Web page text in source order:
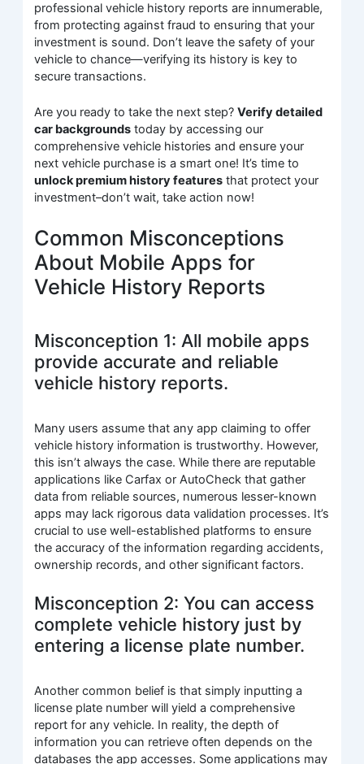
professional vehicle history reports are innumerable,
from protecting against fraud to ensuring that your
investment is sound. Don’t leave the safety of your
vehicle to chance—verifying its history is key to
secure transactions.
Are you ready to take the next step?Verify detailed
car backgrounds today by accessing our
comprehensive vehicle histories and ensure your
next vehicle purchase is a smart one! It’s time to
unlock premium history features that protect your
investment–don’t wait, take action now!
Common Misconceptions
About Mobile Apps for
Vehicle History Reports
Misconception 1: All mobile apps
provide accurate and reliable
vehicle history reports.
Many users assume that any app claiming to offer
vehicle history information is trustworthy. However,
this isn’t always the case. While there are reputable
applications like Carfax or AutoCheck that gather
data from reliable sources, numerous lesser-known
apps may lack rigorous data validation processes. It’s
crucial to use well-established platforms to ensure
the accuracy of the information regarding accidents,
ownership records, and other significant factors.
Misconception 2: You can access
complete vehicle history just by
entering a license plate number.
Another common belief is that simply inputting a
license plate number will yield a comprehensive
report for any vehicle. In reality, the depth of
information you can retrieve often depends on the
databases the app accesses. Some applications may